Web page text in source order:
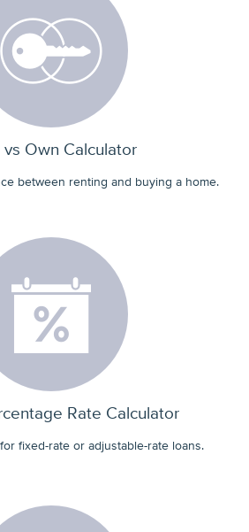
vs Own Calculator
between renting and buying a home.
Rate Calculator
fixed-rate or adjustable-rate loans.